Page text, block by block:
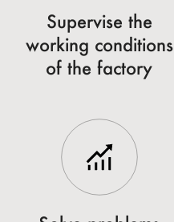
Supervise the
working conditions
of the factory